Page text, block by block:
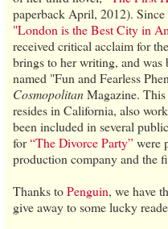
paperback April, 2012). Since
"London is the Best City in
received critical acclaim for
brings to her writing, and was
named "Fun and Fearless
CosmopolitanMagazine.
resides in California, also
been included in several
for“The Divorce Party”were
production company and the
Thanks toPenguin, we have
give away to some lucky